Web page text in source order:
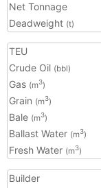
Net Tonnage
Deadweight (t)
TEU
Crude Oil (bbl)
Gas (m3)
Grain (m3)
Bale (m3)
Ballast Water (m3)
Fresh Water (m3)
Builder